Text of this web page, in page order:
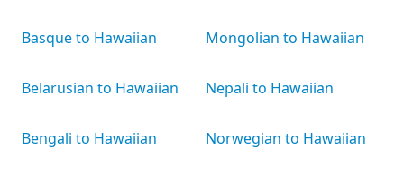
Basque to Hawaiian
Belarusian to Hawaiian
Bengali to Hawaiian
Mongolian to Hawaiian
Nepali to Hawaiian
Norwegian to Hawaiian